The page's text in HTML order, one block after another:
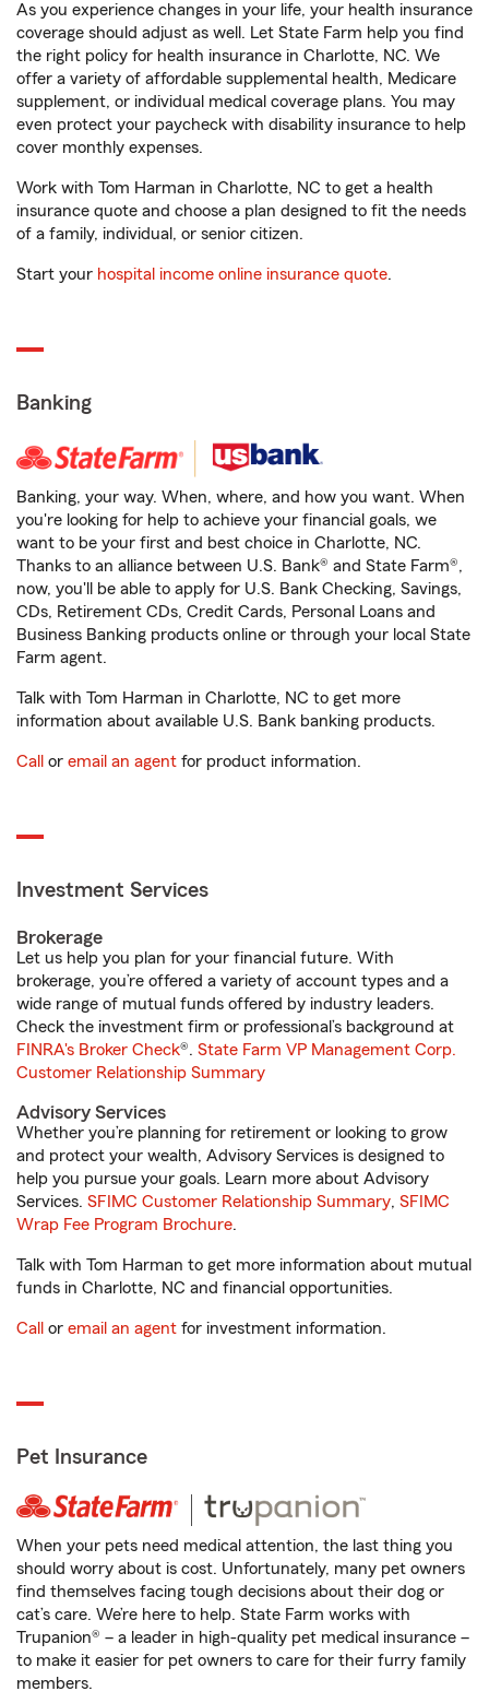
As you experience changes in your life, your health insurance
coverage should adjust as well. Let State Farm help you find
the right policy for health insurance in Charlotte, NC. We
offer a variety of affordable supplemental health, Medicare
supplement, or individual medical coverage plans. You may
even protect your paycheck with disability insurance to help
cover monthly expenses.
Work with Tom Harman in Charlotte, NC to get a health
insurance quote and choose a plan designed to fit the needs
of a family, individual, or senior citizen.
Start your hospital income online insurance quote.
Banking
Banking, your way. When, where, and how you want. When
you're looking for help to achieve your financial goals, we
want to be your first and best choice in Charlotte, NC.
Thanks to an alliance between U.S. Bank® and State Farm®,
now, you'll be able to apply for U.S. Bank Checking, Savings,
CDs, Retirement CDs, Credit Cards, Personal Loans and
Business Banking products online or through your local State
Farm agent.
Talk with Tom Harman in Charlotte, NC to get more
information about available U.S. Bank banking products.
Call or email an agent for product information.
Investment Services
Brokerage
Let us help you plan for your financial future. With
brokerage, you’re offered a variety of account types and a
wide range of mutual funds offered by industry leaders.
Check the investment firm or professional’s background at
FINRA's Broker Check®. State Farm VP Management Corp.
Customer Relationship Summary
Advisory Services
Whether you’re planning for retirement or looking to grow
and protect your wealth, Advisory Services is designed to
help you pursue your goals. Learn more about Advisory
Services. SFIMC Customer Relationship Summary, SFIMC
Wrap Fee Program Brochure.
Talk with Tom Harman to get more information about mutual
funds in Charlotte, NC and financial opportunities.
Call or email an agent for investment information.
Pet Insurance
When your pets need medical attention, the last thing you
should worry about is cost. Unfortunately, many pet owners
find themselves facing tough decisions about their dog or
cat’s care. We’re here to help. State Farm works with
Trupanion® – a leader in high-quality pet medical insurance –
to make it easier for pet owners to care for their furry family
members.